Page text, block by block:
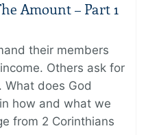
Amount – Part 1
their members
Others ask for
does God
how and what we
from 2 Corinthians